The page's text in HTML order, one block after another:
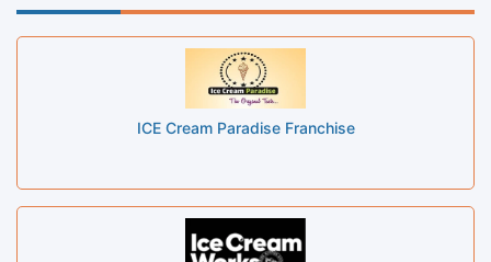
ICE Cream Paradise Franchise